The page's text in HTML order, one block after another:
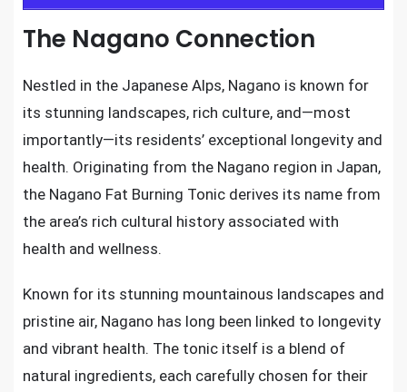
The Nagano Connection
Nestled in the Japanese Alps, Nagano is known for
its stunning landscapes, rich culture, and—most
importantly—its residents’ exceptional longevity and
health. Originating from the Nagano region in Japan,
the Nagano Fat Burning Tonic derives its name from
the area’s rich cultural history associated with
health and wellness.
Known for its stunning mountainous landscapes and
pristine air, Nagano has long been linked to longevity
and vibrant health. The tonic itself is a blend of
natural ingredients, each carefully chosen for their